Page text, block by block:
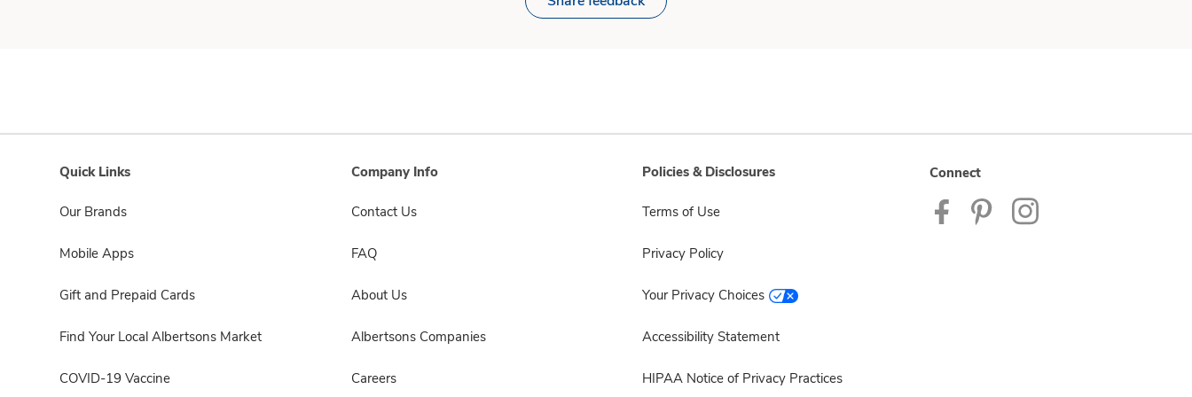
Quick Links
Our Brands
Mobile Apps
Gift and Prepaid Cards
Find Your Local Albertsons Market
COVID-19 Vaccine
Company Info
Contact Us
FAQ
About Us
Albertsons Companies
Careers
Policies & Disclosures
Terms of Use
Privacy Policy
Your Privacy Choices
Accessibility Statement
HIPAA Notice of Privacy Practices
Connect